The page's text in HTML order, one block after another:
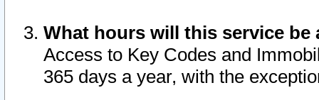
What hours will this service be
Access to Key Codes and
365 days a year, with the